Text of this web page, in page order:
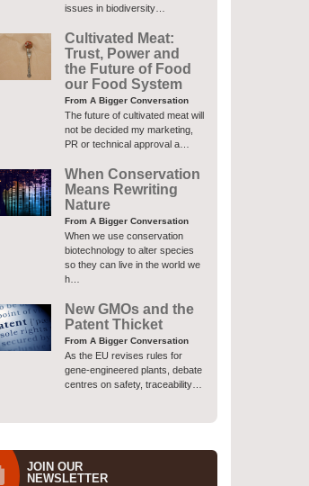
issues in biodiversity…
Cultivated Meat:
Trust, Power and
the Future of Food
our Food System
From A Bigger Conversation
The future of cultivated meat will
not be decided my marketing,
PR or technical approval a…
When Conservation
Means Rewriting
Nature
From A Bigger Conversation
When we use conservation
biotechnology to alter species
so they can live in the world we
h…
New GMOs and the
Patent Thicket
From A Bigger Conversation
As the EU revises rules for
gene-engineered plants, debate
centres on safety, traceability…
JOIN OUR
NEWS­LETTER